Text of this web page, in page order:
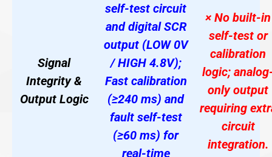
Signal
Integrity &
Output Logic
self-test circuit
and digital SCR
output (LOW 0V
/ HIGH 4.8V);
Fast calibration
(≥240 ms) and
fault self-test
(≥60 ms) for
real-time
× No built-in
self-test or
calibration
logic;
only output
requiring
circuit
integration.